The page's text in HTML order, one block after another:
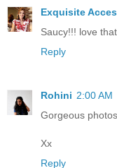
Exquisite
Saucy!!! love
Reply
Rohini 2:00 AM
Gorgeous
Xx
Reply